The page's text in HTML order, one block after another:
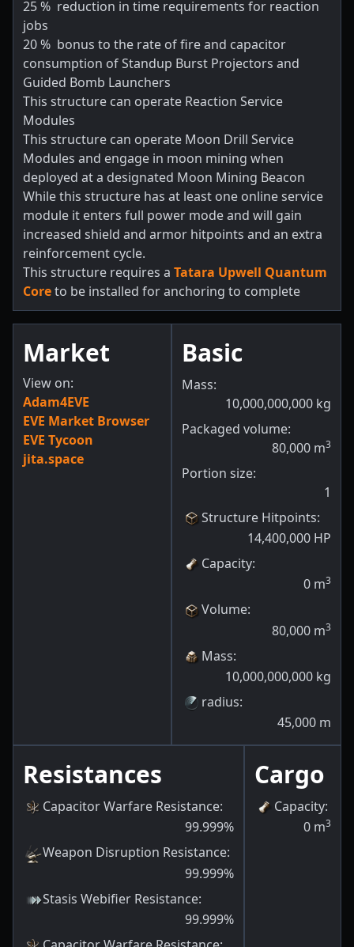
25% reduction in time requirements for reaction
jobs
20% bonus to the rate of fire and capacitor
consumption of Standup Burst Projectors and
Guided Bomb Launchers
This structure can operate Reaction Service
Modules
This structure can operate Moon Drill Service
Modules and engage in moon mining when
deployed at a designated Moon Mining Beacon
While this structure has at least one online service
module it enters full power mode and will gain
increased shield and armor hitpoints and an extra
reinforcement cycle.
This structure requires a Tatara Upwell Quantum
Coreto be installed for anchoring to complete
Market
View on:
Adam4EVE
EVE Market Browser
EVE Tycoon
jita.space
Basic
Mass:
10,000,000,000 kg
Packaged volume:
80,000 m3
Portion size:
1
Structure Hitpoints:
14,400,000 HP
Capacity:
0 m3
Volume:
80,000 m3
Mass:
10,000,000,000 kg
radius:
45,000 m
Resistances
Capacitor Warfare Resistance:
99.999%
Weapon Disruption Resistance:
99.999%
Stasis Webifier Resistance:
99.999%
Cargo
Capacity:
0 m3